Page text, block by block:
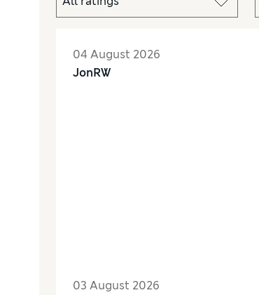
04 August 2026
JonRW
03 August 2026